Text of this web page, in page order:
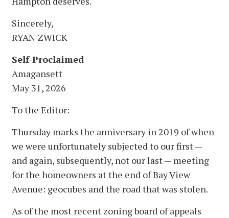
Sincerely,
RYAN ZWICK
Self-Proclaimed
Amagansett
May 31, 2026
To the Editor:
Thursday marks the anniversary in 2019 of when
we were unfortunately subjected to our first —
and again, subsequently, not our last — meeting
for the homeowners at the end of Bay View
Avenue: geocubes and the road that was stolen.
As of the most recent zoning board of appeals